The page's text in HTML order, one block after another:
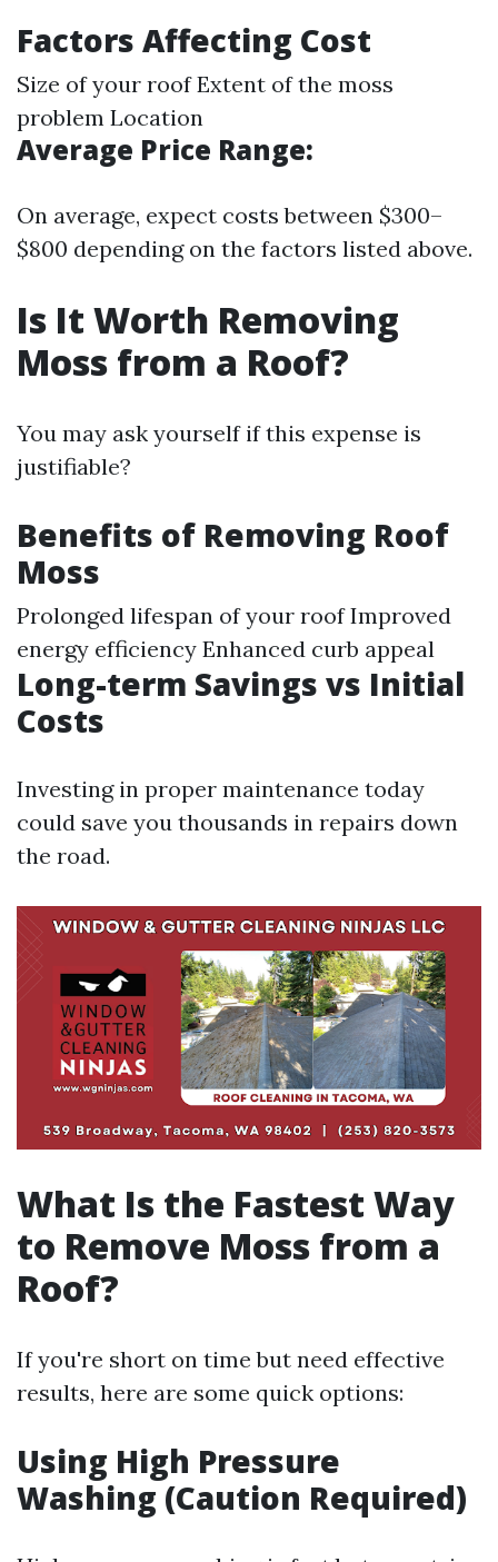
Factors Affecting Cost
Size of your roof Extent of the moss
problem Location
Average Price Range:
On average, expect costs between $300–
$800 depending on the factors listed above.
Is It Worth Removing
Moss from a Roof?
You may ask yourself if this expense is
justifiable?
Benefits of Removing Roof
Moss
Prolonged lifespan of your roof Improved
energy efficiency Enhanced curb appeal
Long-term Savings vs Initial
Costs
Investing in proper maintenance today
could save you thousands in repairs down
the road.
What Is the Fastest Way
to Remove Moss from a
Roof?
If you're short on time but need effective
results, here are some quick options:
Using High Pressure
Washing (Caution Required)